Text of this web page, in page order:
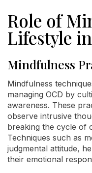
Role of
Lifestyle
Mindfulness
Mindfulness
managing OCD by
awareness. These
observe intrusive
breaking the cycle of
Techniques such as
judgmental attitude,
their emotional